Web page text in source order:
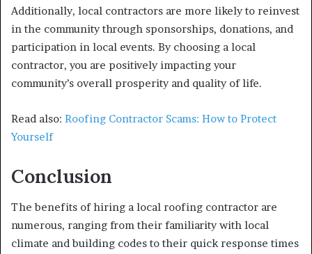
Additionally, local contractors are more likely to reinvest
in the community through sponsorships, donations, and
participation in local events. By choosing a local
contractor, you are positively impacting your
community’s overall prosperity and quality of life.
Read also: Roofing Contractor Scams: How to Protect
Yourself
Conclusion
The benefits of hiring a local roofing contractor are
numerous, ranging from their familiarity with local
climate and building codes to their quick response times